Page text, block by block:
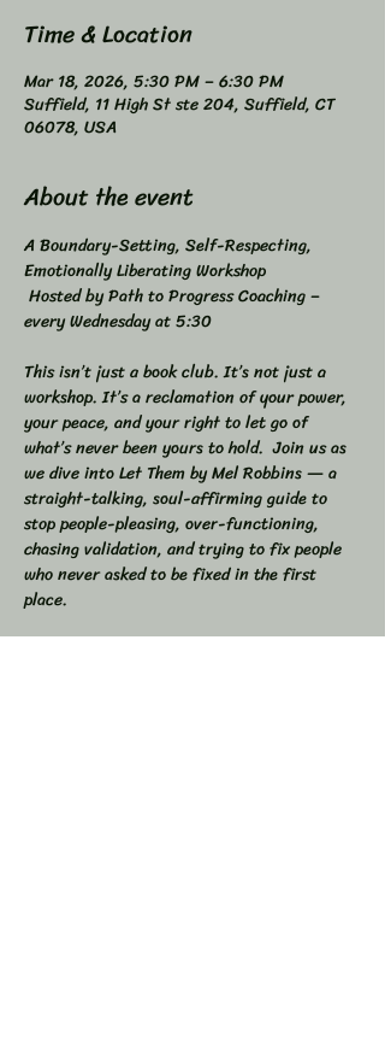
Time & Location
Mar 18, 2026, 5:30 PM – 6:30 PM
Suffield, 11 High St ste 204, Suffield, CT
06078, USA
About the event
A Boundary-Setting, Self-Respecting,
Emotionally Liberating Workshop
every Wednesday at 5:30
This isn’t just a book club. It’s not just a
workshop. It’s a reclamation of your power,
your peace, and your right to let go of
what’s never been yours to hold.  Join us as
we dive into Let Them by Mel Robbins — a
straight-talking, soul-affirming guide to
stop people-pleasing, over-functioning,
chasing validation, and trying to fix people
who never asked to be fixed in the first
place.